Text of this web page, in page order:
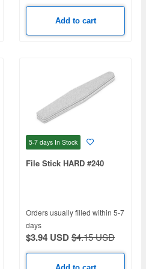
Add to cart
5-7 days In Stock
File Stick HARD #240
Orders usually filled within 5-7
days
$3.94 USD$4.15 USD